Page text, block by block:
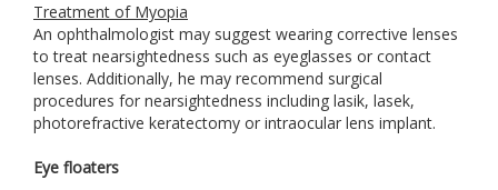
Treatment of Myopia
An ophthalmologist may suggest wearing corrective lenses
to treat nearsightedness such as eyeglasses or contact
lenses. Additionally, he may recommend surgical
procedures for nearsightedness including lasik, lasek,
photorefractive keratectomy or intraocular lens implant.
Eye floaters